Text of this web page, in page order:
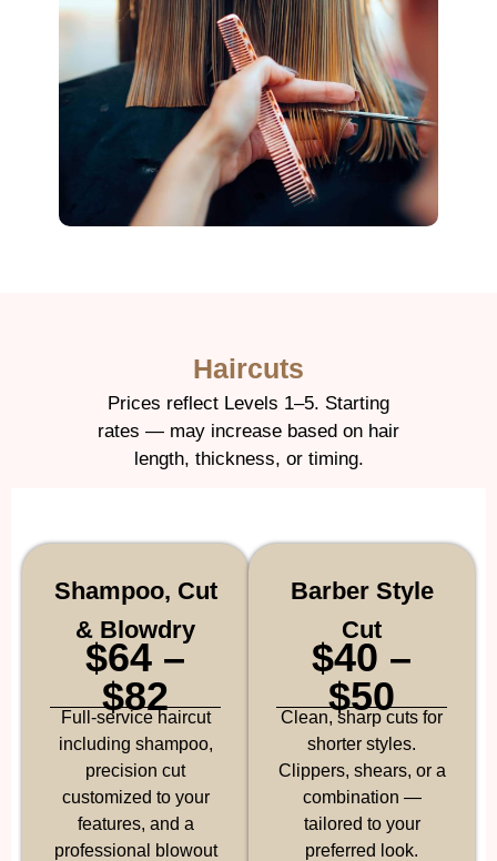
Haircuts
Prices reflect Levels 1–5. Starting
rates — may increase based on hair
length, thickness, or timing.
Shampoo, Cut
& Blowdry
$64 –
$82
Full-service haircut
including shampoo,
precision cut
customized to your
features, and a
professional blowout
Barber Style
Cut
$40 –
$50
Clean, sharp cuts for
shorter styles.
Clippers, shears, or a
combination —
tailored to your
preferred look.